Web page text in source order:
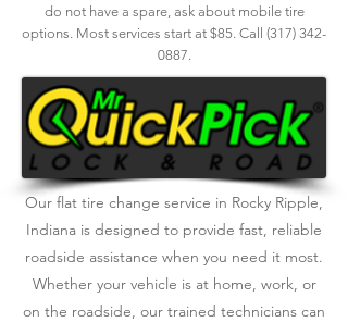
do not have a spare, ask about mobile tire
options. Most services start at $85. Call (317) 342-
0887.
Our flat tire change service in Rocky Ripple,
Indiana is designed to provide fast, reliable
roadside assistance when you need it most.
Whether your vehicle is at home, work, or
on the roadside, our trained technicians can